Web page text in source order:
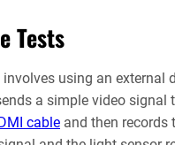
Tests
using an external
a simple video signal
cable and then records